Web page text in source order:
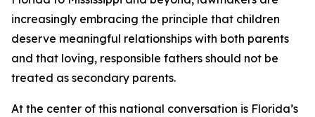
increasingly embracing the principle that children
deserve meaningful relationships with both parents
and that loving, responsible fathers should not be
treated as secondary parents.
At the center of this national conversation is Florida’s